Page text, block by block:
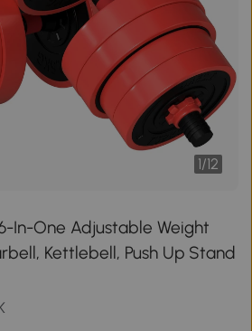
1/12
In-One Adjustable Weight
Kettlebell, Push Up Stand